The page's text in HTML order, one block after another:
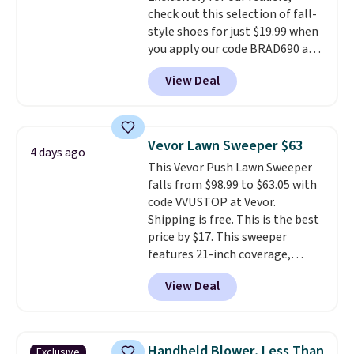
check out this selection of fall-
style shoes for just $19.99 when
you apply our code BRAD690 at
Dream Pairs. We are loving these
Ascenelle Arch Support Slip-On
Pumps, which drop from $46.99
pumps are available in 3 colors
at this price. Also, these
Ascenelle Low Wedge Dress
Pumps drop from $46.99 to
$19.99 with the code.Arch
support built into a slip-on
pump is the detail that makes
wearing heels all day feel less
like something you recover
from. A classic pump and a low
occasion between a work
View Deal
4 days ago Vevor Lawn Sweeper $63
This Vevor Push Lawn Sweeper
falls from $98.99 to $63.05 with
code VVUSTOP at Vevor.
Shipping is free. This is the best
price by $17. This sweeper
features 21-inch coverage,
durable thickened steel, strong
rubber wheels, and a large mesh
hopper for efficient leaf and
lowest price we've seen to
View Deal